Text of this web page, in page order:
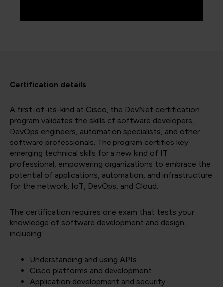
Certification details
A first-of-its-kind at Cisco, the DevNet certification
program validates the skills of software developers,
DevOps engineers, automation specialists, and other
software professionals. The program certifies key
emerging technical skills for a new kind of IT
professional, empowering organizations to embrace the
potential of applications, automation, and infrastructure
for the network, IoT, DevOps, and Cloud.
The certification requires one exam that tests your
knowledge of software development and design,
including:
Understanding and using APIs
Cisco platforms and development
Application development and security